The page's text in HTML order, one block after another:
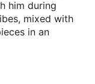
him during
mixed with
in an